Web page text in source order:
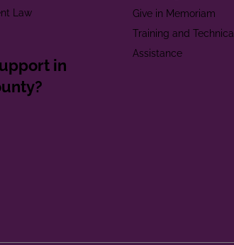
Law
in
Give in Memoriam
Training and Technical
Assistance